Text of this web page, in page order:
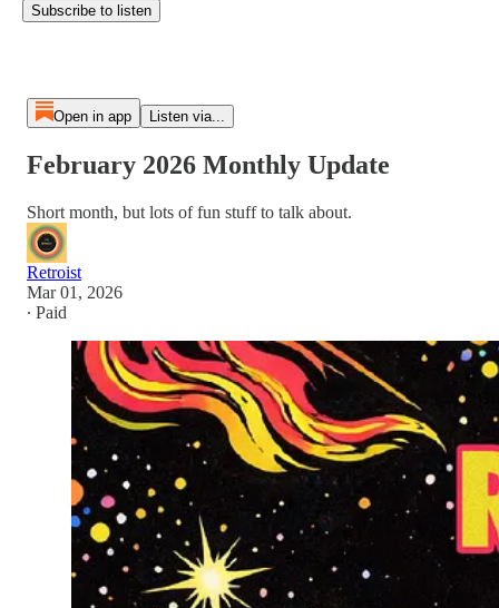
Subscribe to listen
Open in app Listen via...
February 2026 Monthly Update
Short month, but lots of fun stuff to talk about.
Retroist
Mar 01, 2026
∙ Paid